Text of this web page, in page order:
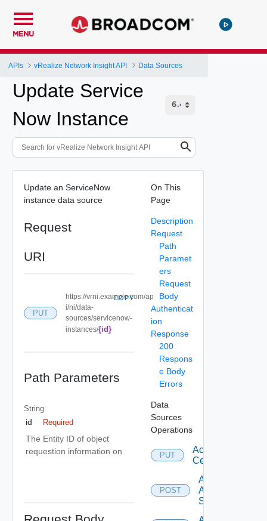
MENU
APIs vRealize Network Insight API Data Sources
Update Service
Now Instance
Update an ServiceNow
instance data source
Request
URI
PUT
https://vrni.example.com/ap
i/ni/data-
sources/servicenow-
instances/{id}
COPY
Path Parameters
String
id Required
The Entity ID of object
requestion information on
On This
Page
Description
Request
Path
Paramet
ers
Request
Body
Authenticat
ion
Response
200
Respons
e Body
Errors
Data
Sources
Operations
PUT
Accept
Certificate
POST
Add
Arista
Switch